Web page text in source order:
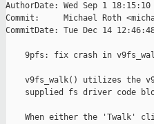
AuthorDate: Wed Sep 1 18:15:10
Commit:     Michael Roth
CommitDate: Tue Dec 14
9pfs: fix crash in
v9fs_walk() utilizes the
supplied fs driver code
When either the 'Twalk'